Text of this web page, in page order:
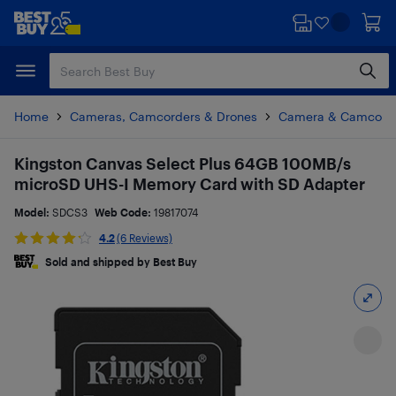
Skip
content
Skip
Home Cameras, Camcorders & Drones Camera &
Kingston Canvas Select Plus 64GB 100MB/s
microSD UHS-I Memory Card with SD Adapter
Model: SDCS3 Web Code: 19817074
4.2(6 Reviews)
Sold and shipped by Best Buy